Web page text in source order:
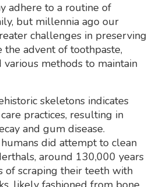
adhere to a routine of
but millennia ago our
challenges in preserving
the advent of toothpaste,
methods to maintain
skeletons indicates
practices, resulting in
and gum disease.
did attempt to clean
around 130,000 years
of scraping their teeth with